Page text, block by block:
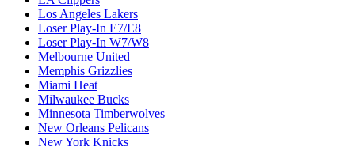
Los Angeles Lakers
Loser Play-In E7/E8
Loser Play-In W7/W8
Melbourne United
Memphis Grizzlies
Miami Heat
Milwaukee Bucks
Minnesota Timberwolves
New Orleans Pelicans
New York Knicks